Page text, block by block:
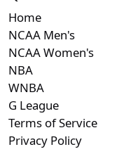
Home
NCAA Men's
NCAA Women's
NBA
WNBA
G League
Terms of Service
Privacy Policy